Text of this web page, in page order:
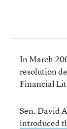
In March
resolution
Financial
Sen. David
introduced